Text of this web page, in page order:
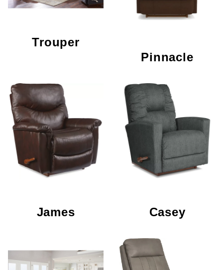
Trouper
Pinnacle
James Casey